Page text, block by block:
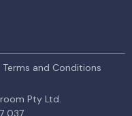
Terms and Conditions
Pty Ltd.
037